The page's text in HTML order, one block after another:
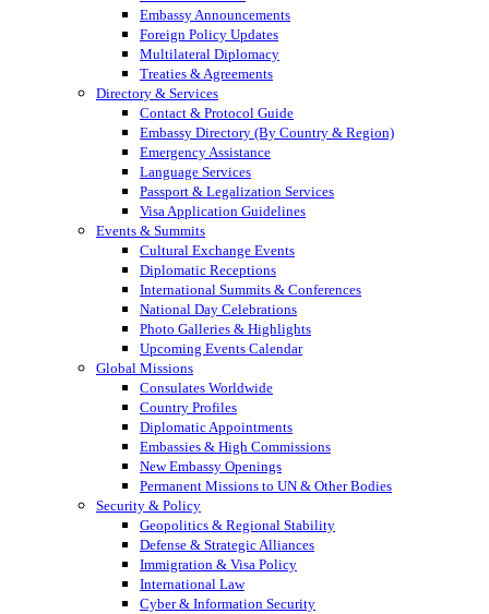
Embassy Announcements
Foreign Policy Updates
Multilateral Diplomacy
Treaties & Agreements
Directory & Services
Contact & Protocol Guide
Embassy Directory (By Country & Region)
Emergency Assistance
Language Services
Passport & Legalization Services
Visa Application Guidelines
Events & Summits
Cultural Exchange Events
Diplomatic Receptions
International Summits & Conferences
National Day Celebrations
Photo Galleries & Highlights
Upcoming Events Calendar
Global Missions
Consulates Worldwide
Country Profiles
Diplomatic Appointments
Embassies & High Commissions
New Embassy Openings
Permanent Missions to UN & Other Bodies
Security & Policy
Geopolitics & Regional Stability
Defense & Strategic Alliances
Immigration & Visa Policy
International Law
Cyber & Information Security